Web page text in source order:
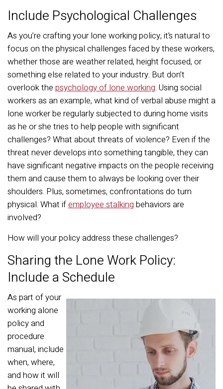
Include Psychological Challenges
As you’re crafting your lone working policy, it’s natural to
focus on the physical challenges faced by these workers,
whether those are weather related, height focused, or
something else related to your industry. But don’t
overlook the psychology of lone working. Using social
workers as an example, what kind of verbal abuse might a
lone worker be regularly subjected to during home visits
as he or she tries to help people with significant
challenges? What about threats of violence? Even if the
threat never develops into something tangible, they can
have significant negative impacts on the people receiving
them and cause them to always be looking over their
shoulders. Plus, sometimes, confrontations do turn
physical. What ifemployee stalking behaviors are
involved?
How will your policy address these challenges?
Sharing the Lone Work Policy:
Include a Schedule
As part of your
working alone
policy and
procedure
manual, include
when, where,
and how it will